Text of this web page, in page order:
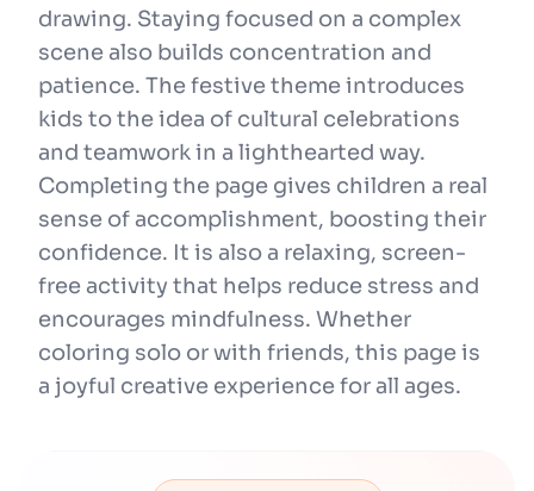
drawing. Staying focused on a complex
scene also builds concentration and
patience. The festive theme introduces
kids to the idea of cultural celebrations
and teamwork in a lighthearted way.
Completing the page gives children a real
sense of accomplishment, boosting their
confidence. It is also a relaxing, screen-
free activity that helps reduce stress and
encourages mindfulness. Whether
coloring solo or with friends, this page is
a joyful creative experience for all ages.